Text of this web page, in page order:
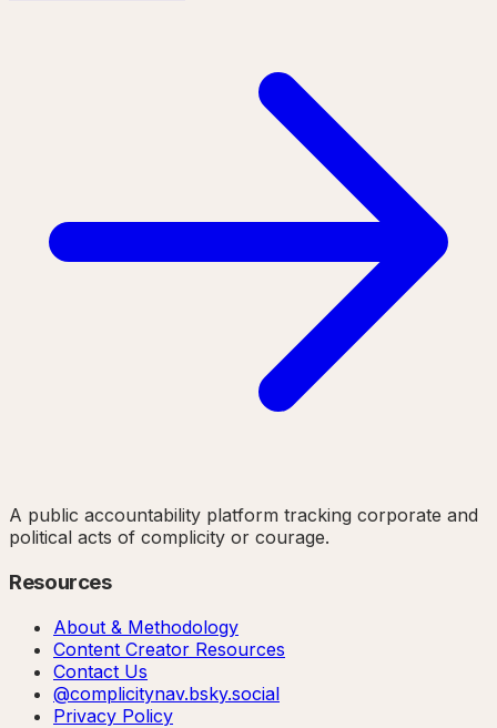
A public accountability platform tracking corporate and
political acts of complicity or courage.
Resources
About & Methodology
Content Creator Resources
Contact Us
@complicitynav.bsky.social
Privacy Policy